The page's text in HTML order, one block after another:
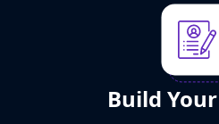
Build